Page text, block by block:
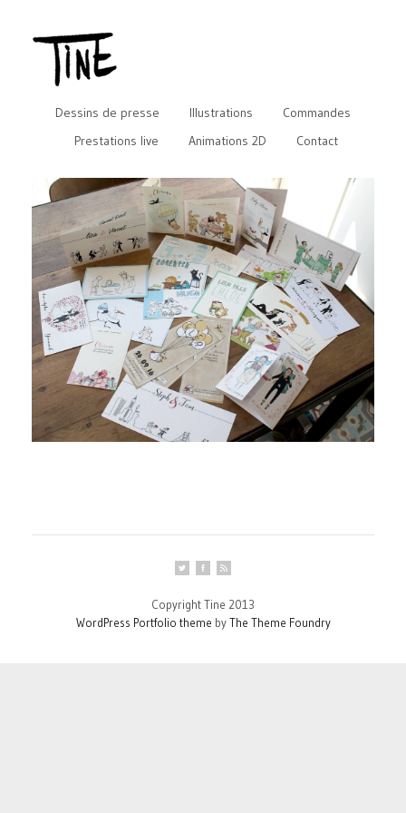
Dessins de presse Illustrations
Commandes
Prestations live
Animations 2D Contact
Copyright Tine 2013
WordPress Portfolio theme byThe Theme Foundry